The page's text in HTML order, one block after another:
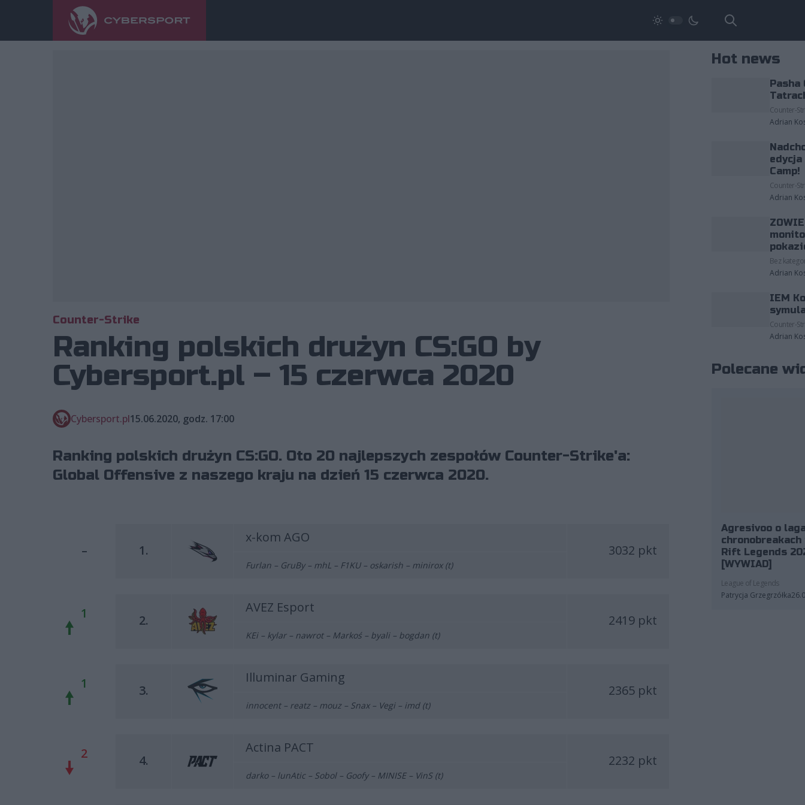
Counter-Strike
Ranking polskich drużyn CS:GO by
Cybersport.pl – 15 czerwca 2020
Cybersport.pl15.06.2020, godz. 17:00
Ranking polskich drużyn CS:GO. Oto 20 najlepszych zespołów Counter-Strike'a:
Global Offensive z naszego kraju na dzień 15 czerwca 2020.
– 1.
x-kom AGO
3032 pkt
Furlan – GruBy – mhL – F1KU – oskarish – minirox (t)
1 2.
AVEZ Esport
2419 pkt
KEi – kylar – nawrot – Markoś – byali – bogdan (t)
1 3.
Illuminar Gaming
2365 pkt
innocent – reatz – mouz – Snax – Vegi – imd (t)
2 4.
Actina PACT
2232 pkt
darko – lunAtic – Sobol – Goofy – MINISE – VinS (t)
Hot news
Pasha
Counter-
Adrian
edycja
Camp!
Counter-
Adrian
Bez
Adrian
IEM
Counter-
Adrian
Polecane
Agresivoo o
Rift Legends
[WYWIAD]
League of Legends
Patrycja Grzegrzółka